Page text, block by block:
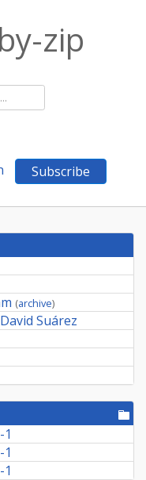
Subscribe
zip
(archive)
David Suárez
1
1
1